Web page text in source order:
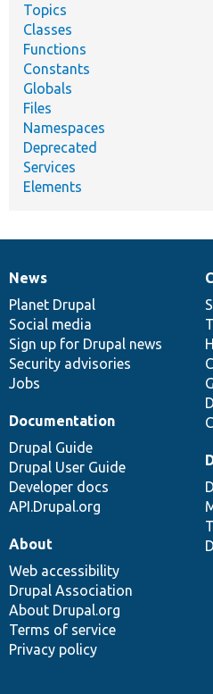
Topics
Classes
Functions
Constants
Globals
Files
Namespaces
Deprecated
Services
Elements
News
items
News
Planet Drupal
Social media
Sign up for Drupal news
Security advisories
Jobs
Our
community
Documentation
Documentation
Drupal Guide
Drupal User Guide
Developer docs
API.Drupal.org
Drupal
code
base
Governance
of
community
About
Web accessibility
Drupal Association
About Drupal.org
Terms of service
Privacy policy